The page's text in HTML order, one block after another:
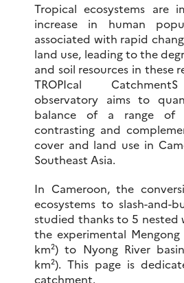
Tropical ecosystems are
increase in human
associated with rapid
land use, leading to the
and soil resources in these
TROPIcal
observatory aims to
balance of a range of
contrasting and
cover and land use in
Southeast Asia.
In Cameroon, the
ecosystems to slash-and-
studied thanks to 5 nested
the experimental Mengong
km²) to Nyong River
km²). This page is
catchment.